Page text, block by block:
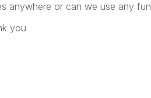
anywhere or can we use any
you